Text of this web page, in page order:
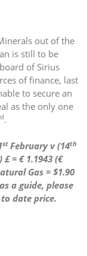
out of the
is still to be
of Sirius
of finance, last
to secure an
as the only one
.
st February v (14th
£ = € 1.1943 (€
Gas = $1.90
a guide, please
date price.